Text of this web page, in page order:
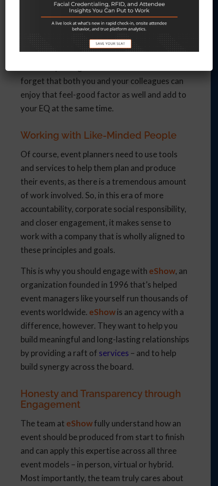
include meaningful activities as part of a CSR
plan, everybody wins. Participants feel
engaged and more loyal to the company, while
you, as the event planner, are seen as
forget that both you and your colleagues can
enjoy that feel-good factor as well and add to
your EQ at the same time.
Working with Like-Minded People
Of course, event planners need to use tools
and services to help them plan and produce
their events, as there is a tremendous amount
of work involved. So, in this era of more
accountability, corporate social responsibility,
and closer engagement, it makes sense to
work with a company that is wholly aligned to
these principles and goals.
This is why you should engage with eShow, an
organization founded in 1996 that’s helped
event managers like yourself run thousands of
events worldwide. eShowis an agency with a
difference, however. They want to help you
build meaningful and long-lasting relationships
by providing a raft of services – and to help
build synergy across the board.
Honesty and Transparency through
Engagement
The team at eShowfully understand how an
event should be produced from start to finish
and can apply this expertise across all three
event models – in person, virtual or hybrid.
Most importantly, the team truly cares about